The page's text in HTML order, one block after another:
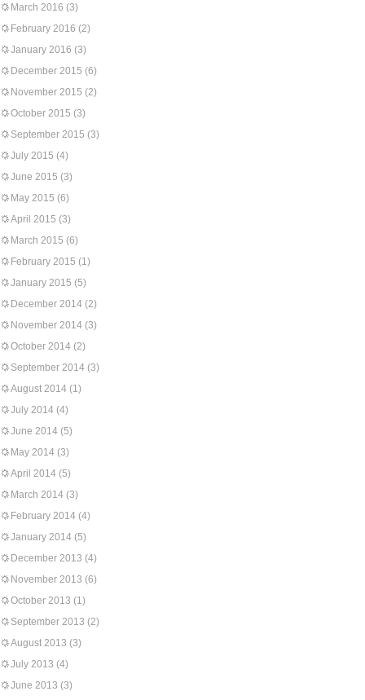
March 2016 (3)
February 2016 (2)
January 2016 (3)
December 2015 (6)
November 2015 (2)
October 2015 (3)
September 2015 (3)
July 2015 (4)
June 2015 (3)
May 2015 (6)
April 2015 (3)
March 2015 (6)
February 2015 (1)
January 2015 (5)
December 2014 (2)
November 2014 (3)
October 2014 (2)
September 2014 (3)
August 2014 (1)
July 2014 (4)
June 2014 (5)
May 2014 (3)
April 2014 (5)
March 2014 (3)
February 2014 (4)
January 2014 (5)
December 2013 (4)
November 2013 (6)
October 2013 (1)
September 2013 (2)
August 2013 (3)
July 2013 (4)
June 2013 (3)